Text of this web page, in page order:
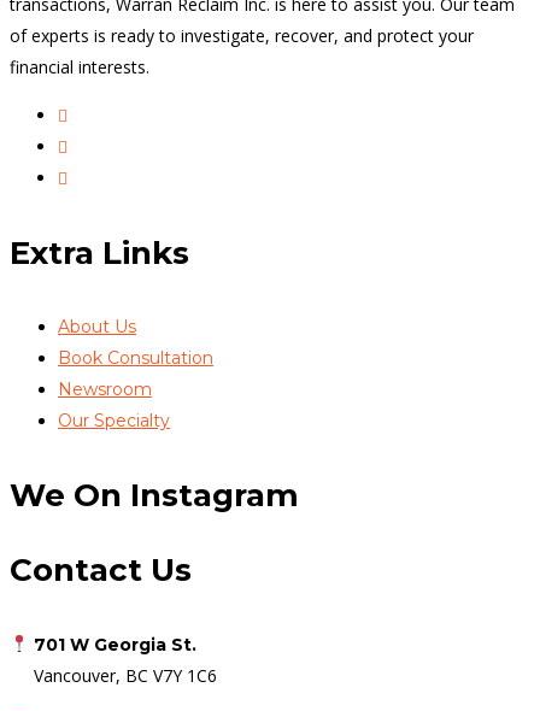
of experts is ready to investigate, recover, and protect your
financial interests.
Extra Links
About Us
Book Consultation
Newsroom
Our Specialty
We On Instagram
Contact Us
701 W Georgia St.
Vancouver, BC V7Y 1C6